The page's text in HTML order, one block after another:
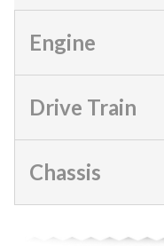
Engine
Drive Train
Chassis